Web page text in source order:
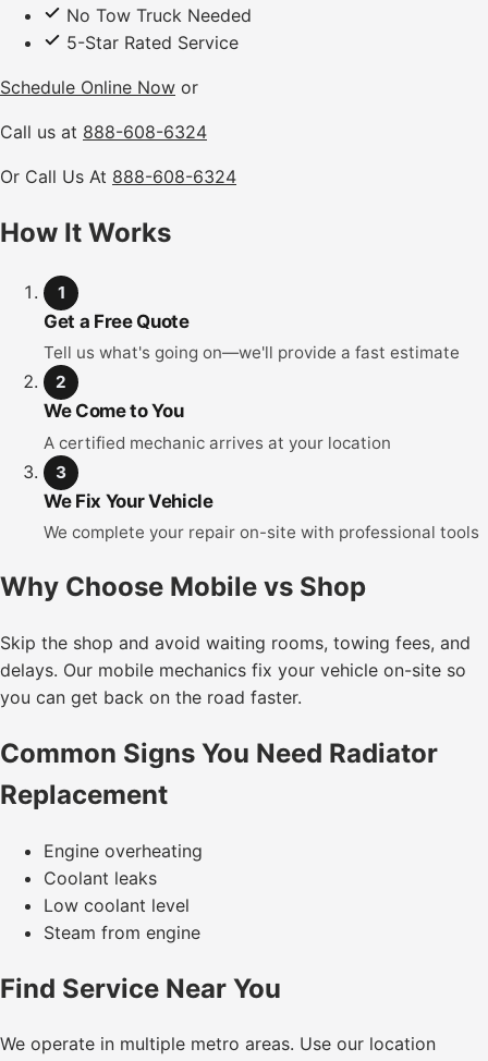
No Tow Truck Needed
5-Star Rated Service
Schedule Online Now or
Call us at 888-608-6324
Or Call Us At 888-608-6324
How It Works
1
Get a Free Quote
Tell us what's going on—we'll provide a fast estimate
2
We Come to You
A certified mechanic arrives at your location
3
We Fix Your Vehicle
We complete your repair on-site with professional tools
Why Choose Mobile vs Shop
Skip the shop and avoid waiting rooms, towing fees, and
delays. Our mobile mechanics fix your vehicle on-site so
you can get back on the road faster.
Common Signs You Need Radiator
Replacement
Engine overheating
Coolant leaks
Low coolant level
Steam from engine
Find Service Near You
We operate in multiple metro areas. Use our location